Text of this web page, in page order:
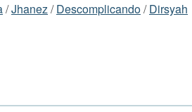
/Jhanez/Descomplicando/Dirsyah